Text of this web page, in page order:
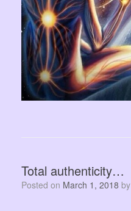
Total authenticity…
Posted on March 1, 2018 by